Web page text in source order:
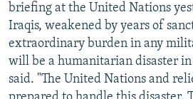
briefing at the United Nations
Iraqis, weakened by years of
extraordinary burden in any
will be a humanitarian disaster
said. "The United Nations and